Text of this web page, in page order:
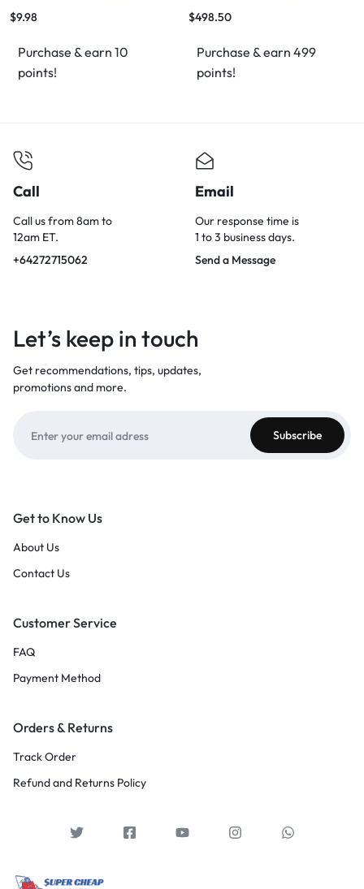
$9.98
Purchase & earn 10
points!
$498.50
Purchase & earn 499
points!
Call
Call us from 8am to
12am ET.
+64272715062
Email
Our response time is
1 to 3 business days.
Send a Message
Let’s keep in touch
Get recommendations, tips, updates,
promotions and more.
Get to Know Us
About Us
Contact Us
Customer Service
FAQ
Payment Method
Orders & Returns
Track Order
Refund and Returns Policy